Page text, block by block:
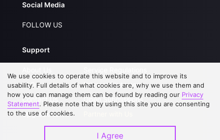
Social Media
FOLLOW US
Support
FAQs
Contact Us
Upgrade to VIP
Privacy Statement
Open Submissions
We use cookies to operate this website and to improve its
usability. Full details of what cookies are, why we use them and
how you can manage them can be found by reading our Privacy
Statement. Please note that by using this site you are consenting
to the use of cookies.
I Agree